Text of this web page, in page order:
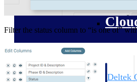
Deltek
Filter the status column to “is one of”